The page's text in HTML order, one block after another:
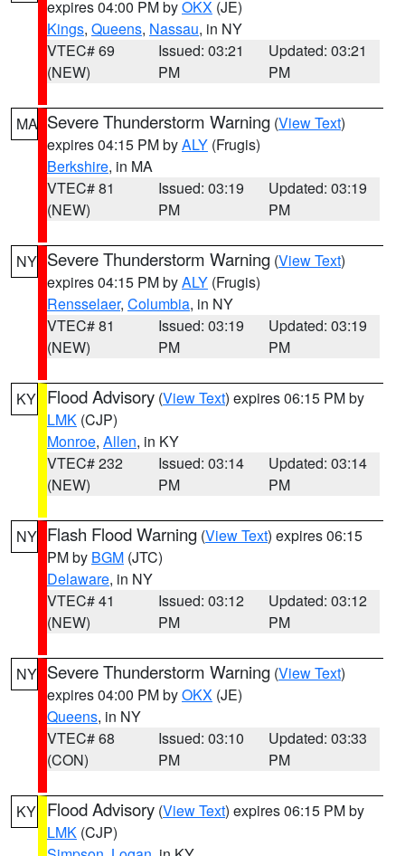
expires 04:00 PM byOKX (JE)
Kings, Queens, Nassau, in NY
VTEC# 69
(NEW)
Issued: 03:21
PM
Updated: 03:21
PM
MA Severe Thunderstorm Warning (View Text)
expires 04:15 PM byALY (Frugis)
Berkshire, in MA
VTEC# 81
(NEW)
Issued: 03:19
PM
Updated: 03:19
PM
NY Severe Thunderstorm Warning (View Text)
expires 04:15 PM byALY (Frugis)
Rensselaer, Columbia, in NY
VTEC# 81
(NEW)
Issued: 03:19
PM
Updated: 03:19
PM
KY Flood Advisory (View Text) expires 06:15 PM by
LMK (CJP)
Monroe, Allen, in KY
VTEC# 232
(NEW)
Issued: 03:14
PM
Updated: 03:14
PM
NY Flash Flood Warning (View Text) expires 06:15
PM by BGM (JTC)
Delaware, in NY
VTEC# 41
(NEW)
Issued: 03:12
PM
Updated: 03:12
PM
NY Severe Thunderstorm Warning (View Text)
expires 04:00 PM byOKX (JE)
Queens, in NY
VTEC# 68
(CON)
Issued: 03:10
PM
Updated: 03:33
PM
KY Flood Advisory (View Text) expires 06:15 PM by
LMK (CJP)